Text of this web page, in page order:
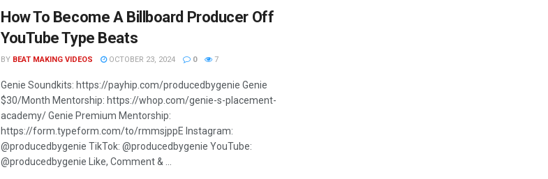
How To Become A Billboard Producer Off
YouTube Type Beats
BY BEAT MAKING VIDEOS OCTOBER 23, 2024 0 7
Genie Soundkits: https://payhip.com/producedbygenie Genie
$30/Month Mentorship: https://whop.com/genie-s-placement-
academy/ Genie Premium Mentorship:
https://form.typeform.com/to/rmmsjppE Instagram:
@producedbygenie TikTok: @producedbygenie YouTube:
@producedbygenie Like, Comment & ...